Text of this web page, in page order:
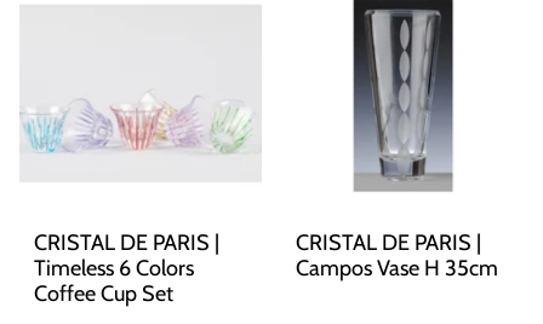
CRISTAL DE PARIS |
Timeless 6 Colors
Coffee Cup Set
CRISTAL DE PARIS |
Campos Vase H 35cm